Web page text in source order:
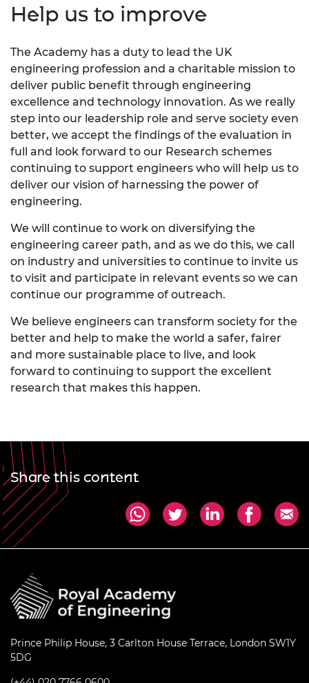
Help us to improve
The Academy has a duty to lead the UK
engineering profession and a charitable mission to
deliver public benefit through engineering
excellence and technology innovation. As we really
step into our leadership role and serve society even
better, we accept the findings of the evaluation in
full and look forward to our Research schemes
continuing to support engineers who will help us to
deliver our vision of harnessing the power of
engineering.
We will continue to work on diversifying the
engineering career path, and as we do this, we call
on industry and universities to continue to invite us
to visit and participate in relevant events so we can
continue our programme of outreach.
We believe engineers can transform society for the
better and help to make the world a safer, fairer
and more sustainable place to live, and look
forward to continuing to support the excellent
research that makes this happen.
Share this content
Prince Philip House, 3 Carlton House Terrace, London SW1Y
5DG